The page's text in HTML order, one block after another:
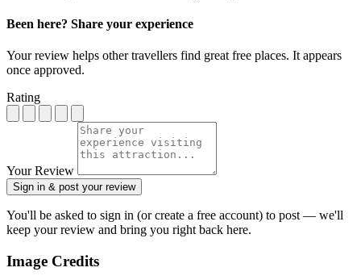
Been here? Share your experience
Your review helps other travellers find great free places. It appears
once approved.
Rating
Your Review
Sign in & post your review
You'll be asked to sign in (or create a free account) to post — we'll
keep your review and bring you right back here.
Image Credits